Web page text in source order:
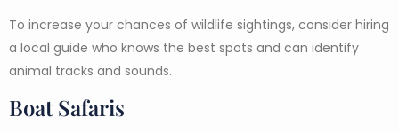
To increase your chances of wildlife sightings, consider hiring
a local guide who knows the best spots and can identify
animal tracks and sounds.
Boat Safaris